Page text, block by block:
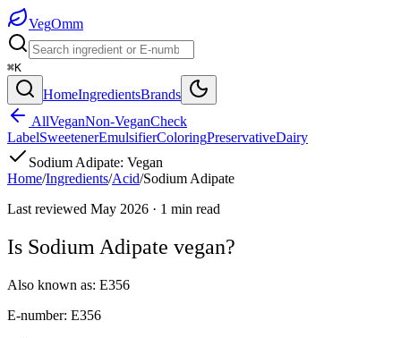
VegOmm
⌘K
HomeIngredientsBrands
AllVeganNon-VeganCheck
LabelSweetenerEmulsifierColoringPreservativeDairy
Sodium Adipate: Vegan
Home/Ingredients/Acid/Sodium Adipate
Last reviewed May 2026 · 1 min read
Is Sodium Adipate vegan?
Also known as: E356
E-number: E356